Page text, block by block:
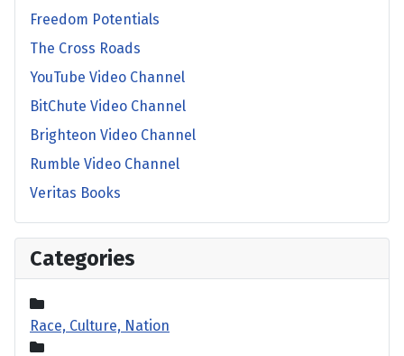
Freedom Potentials
The Cross Roads
YouTube Video Channel
BitChute Video Channel
Brighteon Video Channel
Rumble Video Channel
Veritas Books
Categories
Race, Culture, Nation